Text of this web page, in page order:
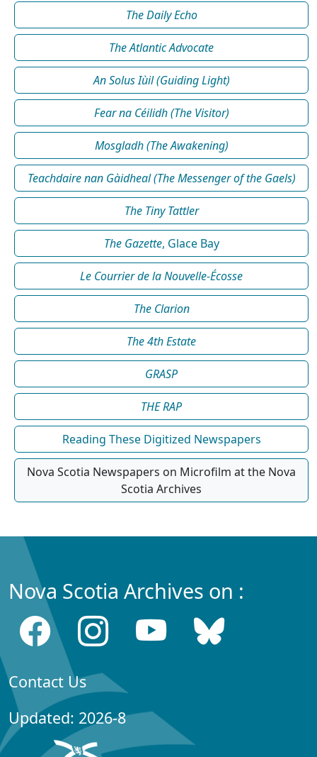
The Daily Echo
The Atlantic Advocate
An Solus Iùil (Guiding Light)
Fear na Céilidh (The Visitor)
Mosgladh (The Awakening)
Teachdaire nan Gàidheal (The Messenger of the Gaels)
The Tiny Tattler
The Gazette, Glace Bay
Le Courrier de la Nouvelle-Écosse
The Clarion
The 4th Estate
GRASP
THE RAP
Reading These Digitized Newspapers
Nova Scotia Newspapers on Microfilm at the Nova
Scotia Archives
Nova Scotia Archives on :
Contact Us
Updated: 2026-8